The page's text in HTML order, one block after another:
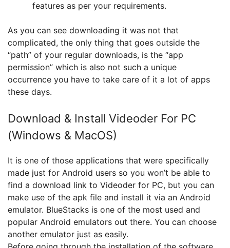
features as per your requirements.
As you can see downloading it was not that
complicated, the only thing that goes outside the
“path” of your regular downloads, is the “app
permission” which is also not such a unique
occurrence you have to take care of it a lot of apps
these days.
Download & Install Videoder For PC
(Windows & MacOS)
It is one of those applications that were specifically
made just for Android users so you won’t be able to
find a download link to Videoder for PC, but you can
make use of the apk file and install it via an Android
emulator. BlueStacks is one of the most used and
popular Android emulators out there. You can choose
another emulator just as easily.